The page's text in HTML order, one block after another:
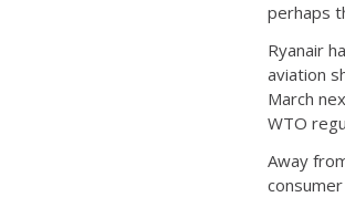
perhaps
Ryanair
aviation
March
WTO
Away